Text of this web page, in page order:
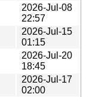
2026-Jul-08
22:57
2026-Jul-15
01:15
2026-Jul-20
18:45
2026-Jul-17
02:00